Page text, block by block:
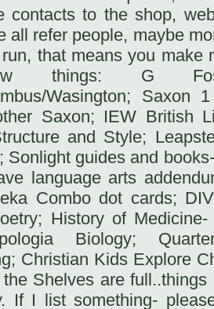
contacts to the shop,
all refer people, maybe
that means you make
things: G
Wasington; Saxon
Saxon; IEW British
and Style;
Sonlight guides and
language arts
Combo dot cards;
History of Medicine-
Biology;
Christian Kids Explore
Shelves are
If I list something-